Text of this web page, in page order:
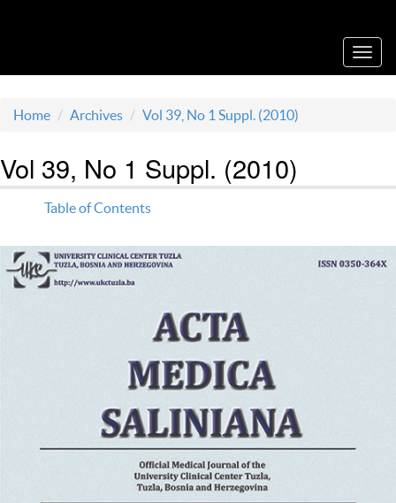
Home Archives Vol 39, No 1 Suppl. (2010)
Vol 39, No 1 Suppl. (2010)
Table of Contents